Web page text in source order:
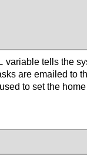
variable tells the
are emailed to
to set the